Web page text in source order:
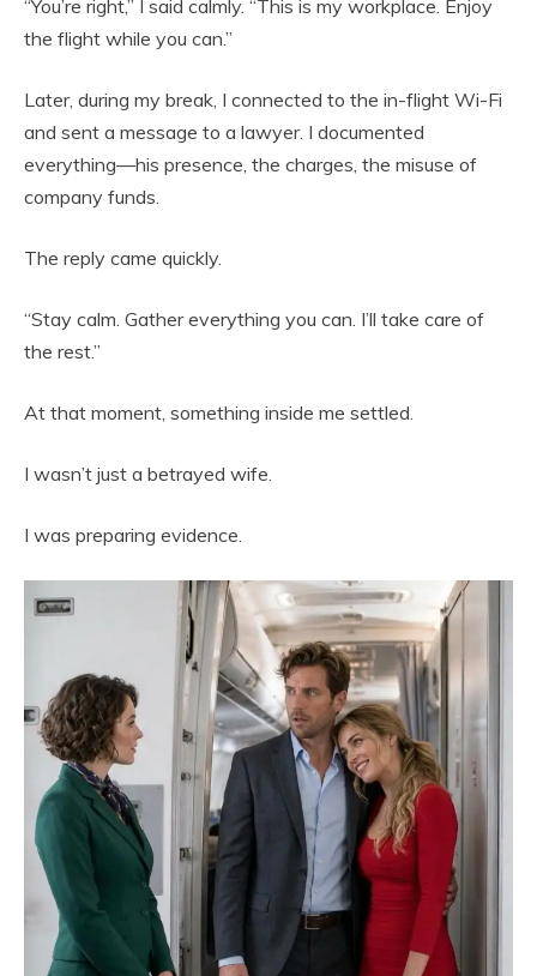
“You’re right,” I said calmly. “This is my workplace. Enjoy
the flight while you can.”
Later, during my break, I connected to the in-flight Wi-Fi
and sent a message to a lawyer. I documented
everything—his presence, the charges, the misuse of
company funds.
The reply came quickly.
“Stay calm. Gather everything you can. I’ll take care of
the rest.”
At that moment, something inside me settled.
I wasn’t just a betrayed wife.
I was preparing evidence.